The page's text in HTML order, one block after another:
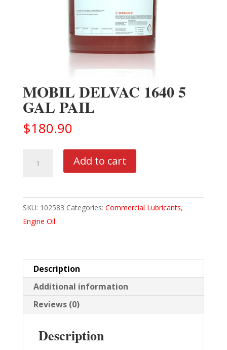
MOBIL DELVAC 1640 5
GAL PAIL
$180.90
DELVAC
5
GAL
PAIL
Add to cart
SKU: 102583 Categories: Commercial Lubricants,
Engine Oil
Description
Additional information
Reviews (0)
Description